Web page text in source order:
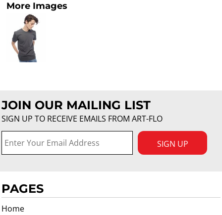
More Images
JOIN OUR MAILING LIST
SIGN UP TO RECEIVE EMAILS FROM ART-FLO
SIGN UP
PAGES
Home